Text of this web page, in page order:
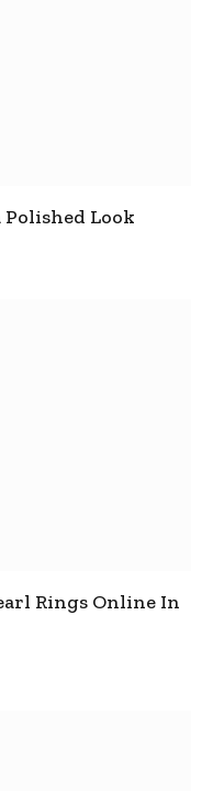
Polished Look
Rings Online In